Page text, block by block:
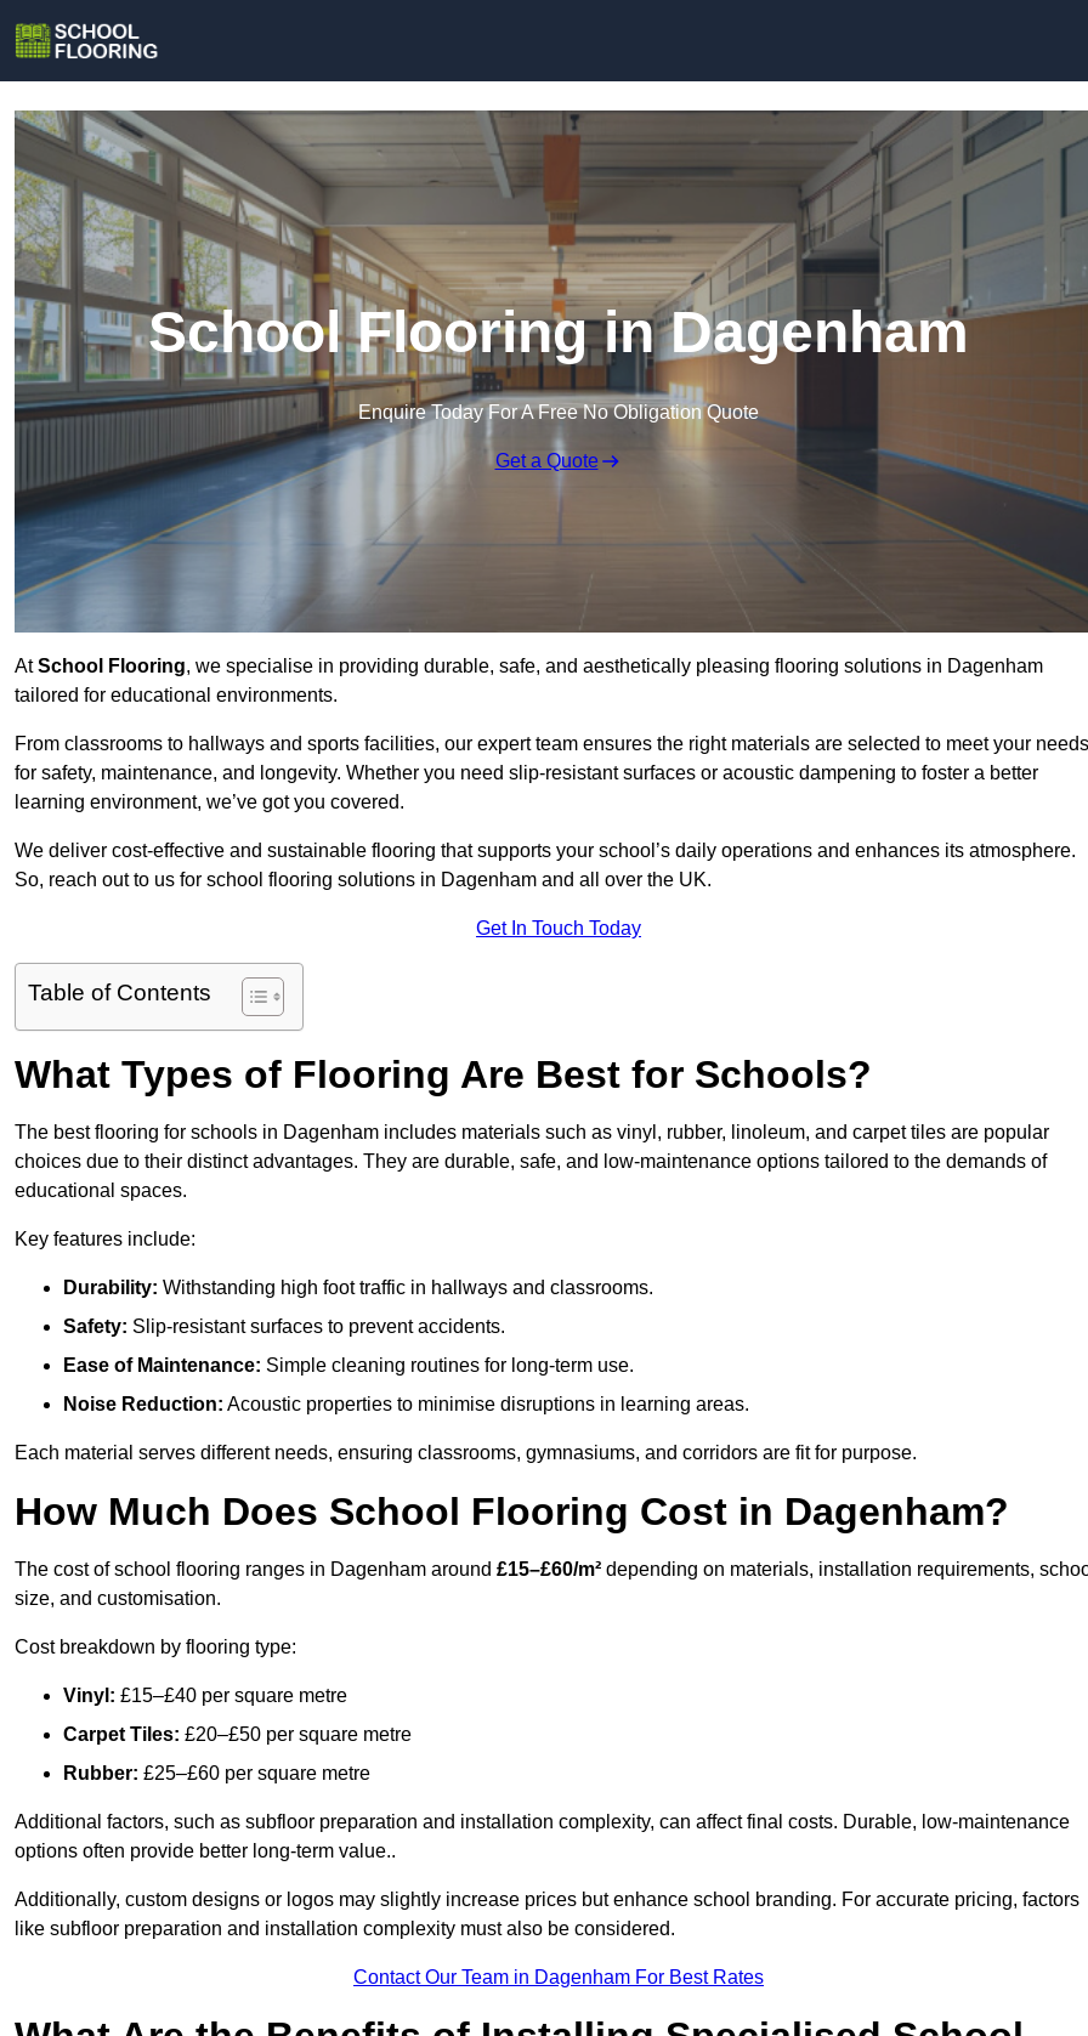
School Flooring in Dagenham
Enquire Today For A Free No Obligation Quote
Get a Quote
AtSchool Flooring, we specialise in providing durable, safe, and aesthetically pleasing flooring solutions in Dagenham
tailored for educational environments.
From classrooms to hallways and sports facilities, our expert team ensures the right materials are selected to meet your needs
for safety, maintenance, and longevity. Whether you need slip-resistant surfaces or acoustic dampening to foster a better
learning environment, we’ve got you covered.
We deliver cost-effective and sustainable flooring that supports your school’s daily operations and enhances its atmosphere.
So, reach out to us for school flooring solutions in Dagenham and all over the UK.
Get In Touch Today
Table of Contents
What Types of Flooring Are Best for Schools?
The best flooring for schools in Dagenham includes materials such as vinyl, rubber, linoleum, and carpet tiles are popular
choices due to their distinct advantages. They are durable, safe, and low-maintenance options tailored to the demands of
educational spaces.
Key features include:
Durability: Withstanding high foot traffic in hallways and classrooms.
Safety: Slip-resistant surfaces to prevent accidents.
Ease of Maintenance: Simple cleaning routines for long-term use.
Noise Reduction: Acoustic properties to minimise disruptions in learning areas.
Each material serves different needs, ensuring classrooms, gymnasiums, and corridors are fit for purpose.
How Much Does School Flooring Cost in Dagenham?
The cost of school flooring ranges in Dagenham around £15–£60/m² depending on materials, installation requirements,
size, and customisation.
Cost breakdown by flooring type:
Vinyl: £15–£40 per square metre
Carpet Tiles: £20–£50 per square metre
Rubber: £25–£60 per square metre
Additional factors, such as subfloor preparation and installation complexity, can affect final costs. Durable, low-maintenance
options often provide better long-term value..
Additionally, custom designs or logos may slightly increase prices but enhance school branding. For accurate pricing, factors
like subfloor preparation and installation complexity must also be considered.
Contact Our Team in Dagenham For Best Rates